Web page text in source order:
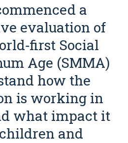
a
evaluation of
Social
Age (SMMA)
how the
is working in
what impact it
and